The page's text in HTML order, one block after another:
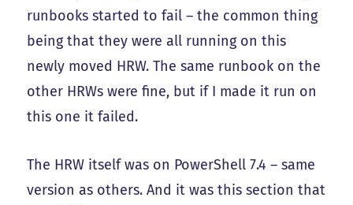
runbooks started to fail – the common thing
being that they were all running on this
newly moved HRW. The same runbook on the
other HRWs were fine, but if I made it run on
this one it failed.
The HRW itself was on PowerShell 7.4 – same
version as others. And it was this section that